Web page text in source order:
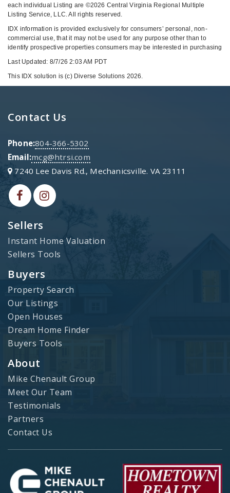
each individual Listing are ©2026 Central Virginia Regional Multiple
Listing Service, LLC. All rights reserved.
IDX information is provided exclusively for consumers’ personal, non-
commercial use, that it may not be used for any purpose other than to
identify prospective properties consumers may be interested in purchasing
Last Updated: 8/7/26 2:03 AM PDT
This IDX solution is (c) Diverse Solutions 2026.
Sellers
Instant Home Valuation
Sellers Tools
Buyers
Property Search
Our Listings
Open Houses
Dream Home Finder
Buyers Tools
About
Mike Chenault Group
Meet Our Team
Testimonials
Partners
Contact Us
Contact Us
Phone:804-366-5302
Email:mcg@htrsi.com
7240 Lee Davis Rd., Mechanicsville. VA 23111